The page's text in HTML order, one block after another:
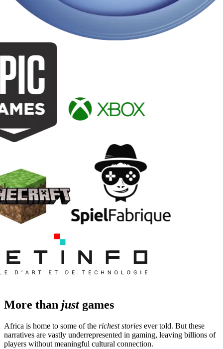
More than justgames
Africa is home to some of the richest stories ever told. But these
narratives are vastly underrepresented in gaming, leaving billions of
players without meaningful cultural connection.